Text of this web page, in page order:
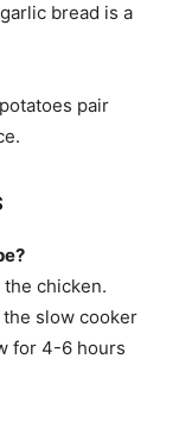
bread is a
pair
chicken.
slow cooker
for 4-6 hours